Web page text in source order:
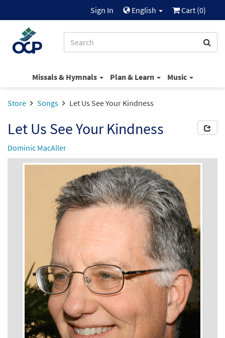
Sign In English Cart (0)
Missals & Hymnals Plan & Learn Music
Store Songs Let Us See Your Kindness
Let Us See Your Kindness
Dominic MacAller